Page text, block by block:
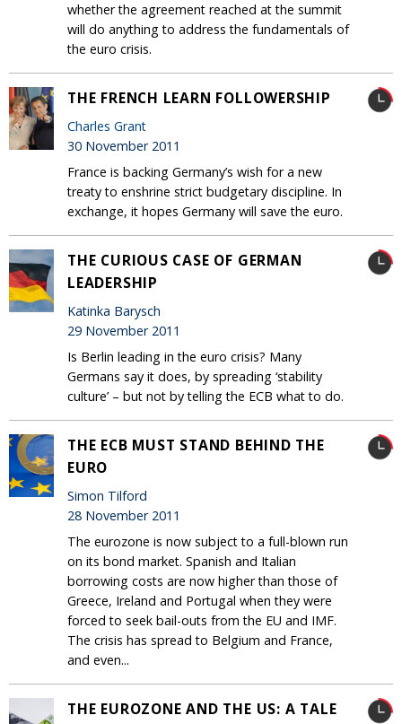
whether the agreement reached at the summit
will do anything to address the fundamentals of
the euro crisis.
THE FRENCH LEARN FOLLOWERSHIP
Charles Grant
30 November 2011
France is backing Germany’s wish for a new
treaty to enshrine strict budgetary discipline. In
exchange, it hopes Germany will save the euro.
THE CURIOUS CASE OF GERMAN
LEADERSHIP
Katinka Barysch
29 November 2011
Is Berlin leading in the euro crisis? Many
Germans say it does, by spreading ‘stability
culture’ – but not by telling the ECB what to do.
THE ECB MUST STAND BEHIND THE
EURO
Simon Tilford
28 November 2011
The eurozone is now subject to a full-blown run
on its bond market. Spanish and Italian
borrowing costs are now higher than those of
Greece, Ireland and Portugal when they were
forced to seek bail-outs from the EU and IMF.
The crisis has spread to Belgium and France,
and even...
THE EUROZONE AND THE US: A TALE